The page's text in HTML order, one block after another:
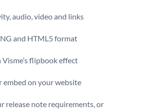
audio, video and links
and HTML5 format
flipbook effect
embed on your website
release note requirements, or